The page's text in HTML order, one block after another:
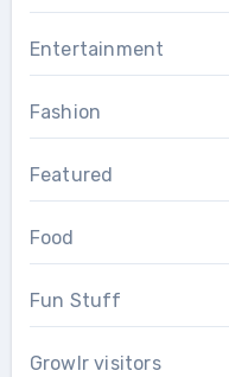
Entertainment
Fashion
Featured
Food
Fun Stuff
Growlr visitors